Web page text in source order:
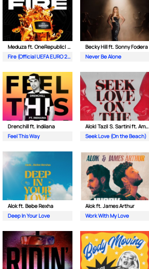
Meduza ft. OneRepublic| Leony
Fire (Official UEFA EURO 2024 Song)
Becky Hill ft. Sonny Fodera
Never Be Alone
Drenchill ft. Indiiana
Feel This Way
Alok| Tazi| S. Sartini ft. Amanda Wilson & York
Seek Love (On the Beach)
Alok ft. Bebe Rexha
Deep In Your Love
Alok ft. James Arthur
Work With My Love